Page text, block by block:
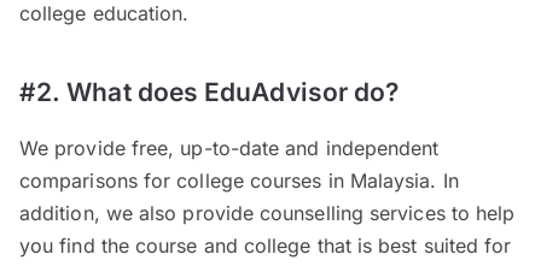
college education.
#2. What does EduAdvisor do?
We provide free, up-to-date and independent
comparisons for college courses in Malaysia. In
addition, we also provide counselling services to help
you find the course and college that is best suited for